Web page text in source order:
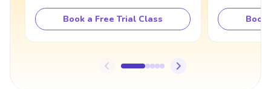
Book a Free Trial Class Book